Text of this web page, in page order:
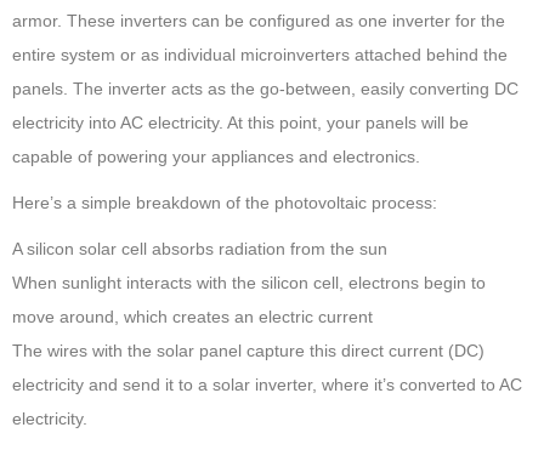
armor. These inverters can be configured as one inverter for the
entire system or as individual microinverters attached behind the
panels. The inverter acts as the go-between, easily converting DC
electricity into AC electricity. At this point, your panels will be
capable of powering your appliances and electronics.
Here’s a simple breakdown of the photovoltaic process:
A silicon solar cell absorbs radiation from the sun
When sunlight interacts with the silicon cell, electrons begin to
move around, which creates an electric current
The wires with the solar panel capture this direct current (DC)
electricity and send it to a solar inverter, where it’s converted to AC
electricity.